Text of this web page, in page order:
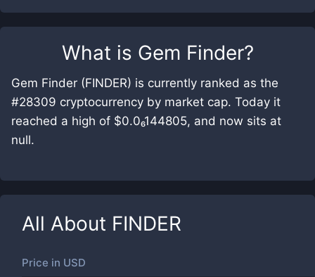
What is Gem Finder?
Gem Finder (FINDER) is currently ranked as the
#28309 cryptocurrency by market cap. Today it
reached a high of $0.0₆144805, and now sits at
null.
All About FINDER
Price in USD